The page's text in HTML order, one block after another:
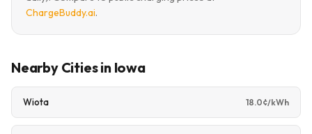
ChargeBuddy.ai.
Nearby Cities in Iowa
Wiota 18.0¢/kWh